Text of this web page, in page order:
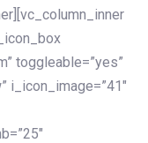
toggleable=”yes”
i_icon_image=”41″